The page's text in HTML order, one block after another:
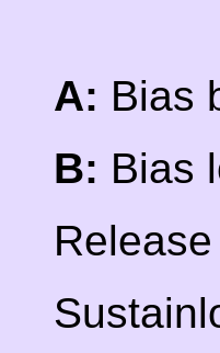
A: Bias
B: Bias